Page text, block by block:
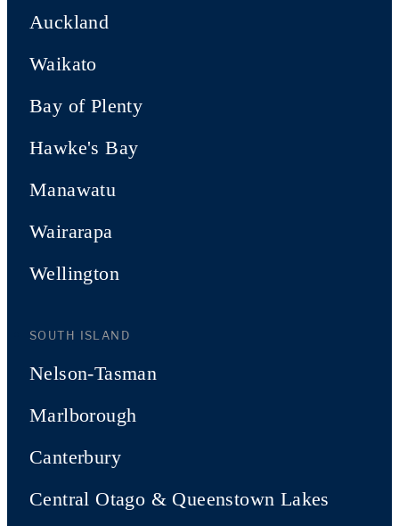
Auckland
Waikato
Bay of Plenty
Hawke's Bay
Manawatu
Wairarapa
Wellington
SOUTH ISLAND
Nelson-Tasman
Marlborough
Canterbury
Central Otago & Queenstown Lakes